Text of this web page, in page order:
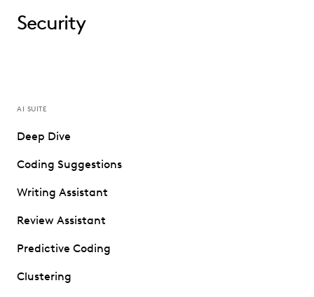
Security
AI SUITE
Deep Dive
Coding Suggestions
Writing Assistant
Review Assistant
Predictive Coding
Clustering